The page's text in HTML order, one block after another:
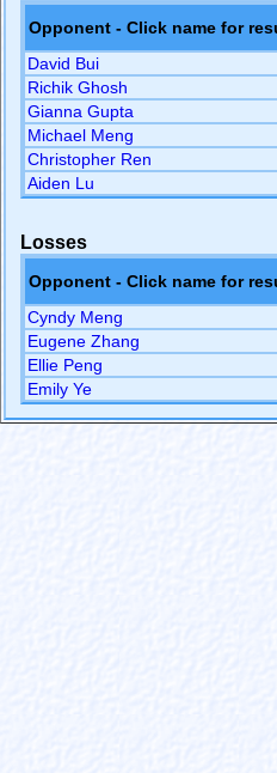
Opponent - Click name for
David Bui
Richik Ghosh
Gianna Gupta
Michael Meng
Christopher Ren
Aiden Lu
Losses
Opponent - Click name for
Cyndy Meng
Eugene Zhang
Ellie Peng
Emily Ye